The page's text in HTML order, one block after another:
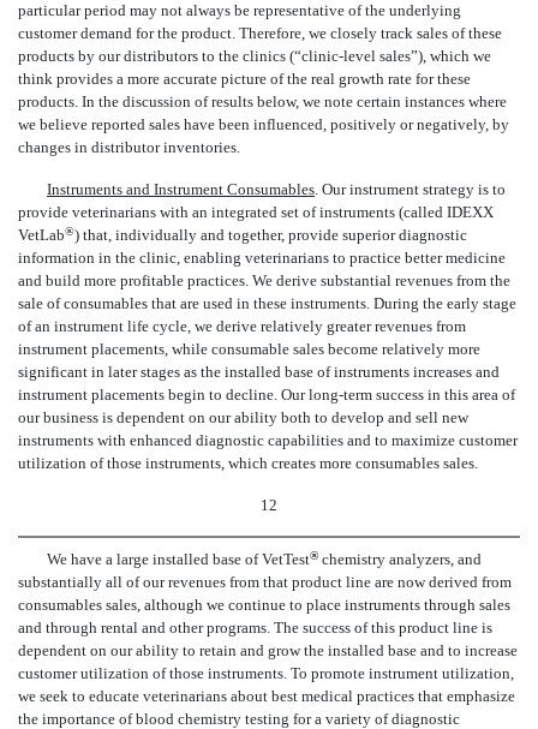
particular period may not always be representative of the underlying
customer demand for the product. Therefore, we closely track sales of these
products by our distributors to the clinics (“clinic-level sales”), which we
think provides a more accurate picture of the real growth rate for these
products. In the discussion of results below, we note certain instances where
we believe reported sales have been influenced, positively or negatively, by
changes in distributor inventories.
Instruments and Instrument Consumables. Our instrument strategy is to
provide veterinarians with an integrated set of instruments (called IDEXX
VetLab®) that, individually and together, provide superior diagnostic
information in the clinic, enabling veterinarians to practice better medicine
and build more profitable practices. We derive substantial revenues from the
sale of consumables that are used in these instruments. During the early stage
of an instrument life cycle, we derive relatively greater revenues from
instrument placements, while consumable sales become relatively more
significant in later stages as the installed base of instruments increases and
instrument placements begin to decline. Our long-term success in this area of
our business is dependent on our ability both to develop and sell new
instruments with enhanced diagnostic capabilities and to maximize customer
utilization of those instruments, which creates more consumables sales.
12
We have a large installed base of VetTest®chemistry analyzers, and
substantially all of our revenues from that product line are now derived from
consumables sales, although we continue to place instruments through sales
and through rental and other programs. The success of this product line is
dependent on our ability to retain and grow the installed base and to increase
customer utilization of those instruments. To promote instrument utilization,
we seek to educate veterinarians about best medical practices that emphasize
the importance of blood chemistry testing for a variety of diagnostic